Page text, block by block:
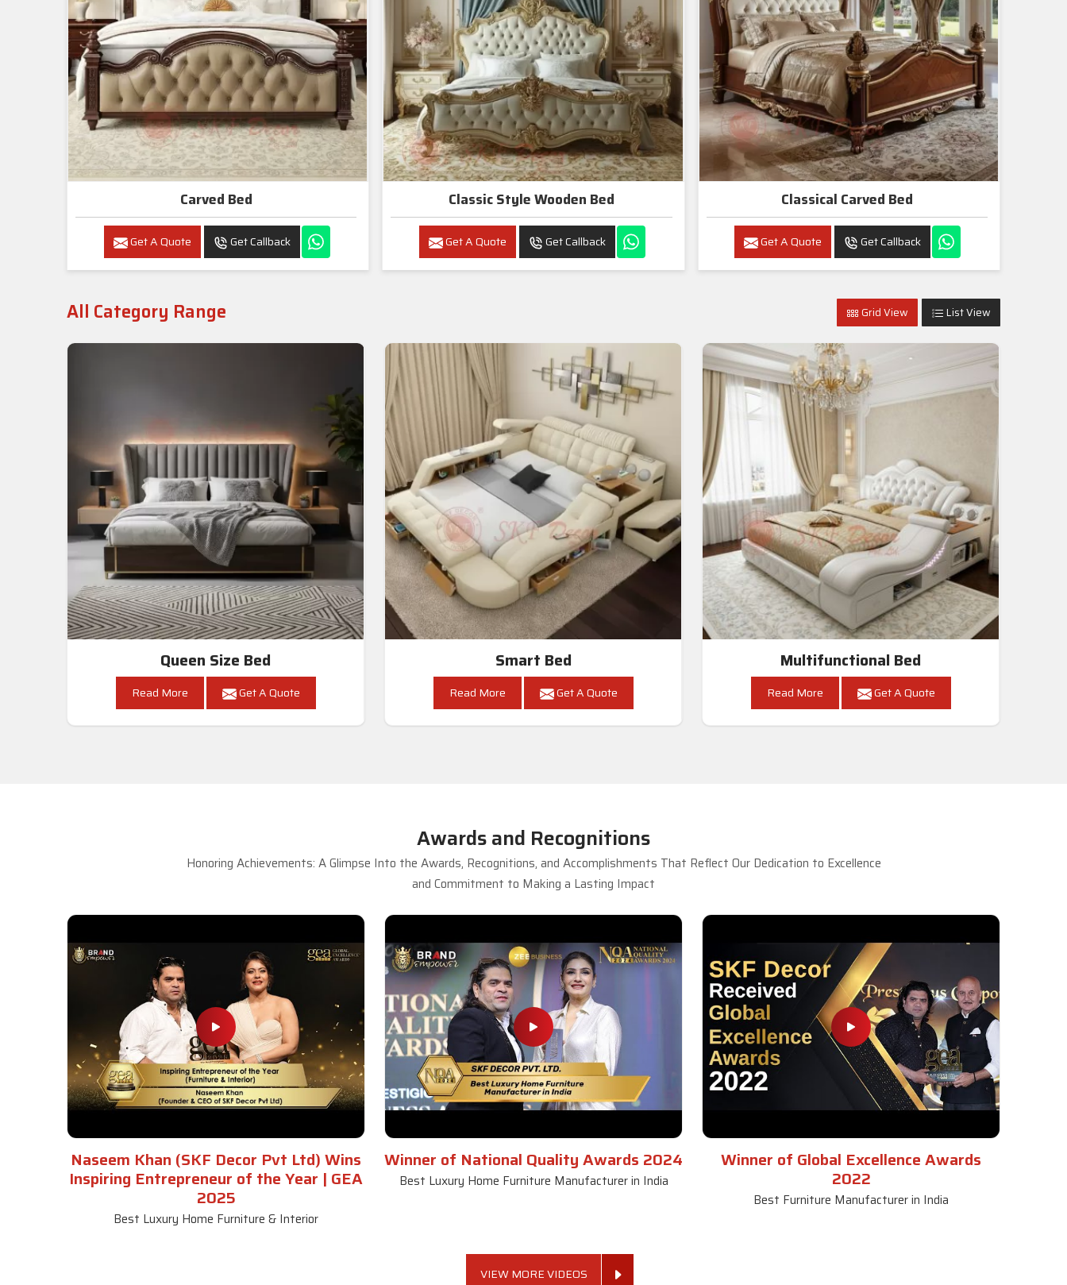
Carved Bed
Get A Quote Get Callback
Classic Style Wooden Bed
Get A Quote Get Callback
Classical Carved Bed
Get A Quote Get Callback
All Category Range Grid View List View
Queen Size Bed
Read More Get A Quote
Smart Bed
Read More Get A Quote
Multifunctional Bed
Read More Get A Quote
Awards and Recognitions
Honoring Achievements: A Glimpse Into the Awards, Recognitions, and Accomplishments That Reflect Our Dedication to Excellence
and Commitment to Making a Lasting Impact
Naseem Khan (SKF Decor Pvt Ltd) Wins
Inspiring Entrepreneur of the Year | GEA
2025
Best Luxury Home Furniture & Interior
Winner of National Quality Awards 2024
Best Luxury Home Furniture Manufacturer in India
Winner of Global Excellence Awards
2022
Best Furniture Manufacturer in India
VIEW MORE VIDEOS